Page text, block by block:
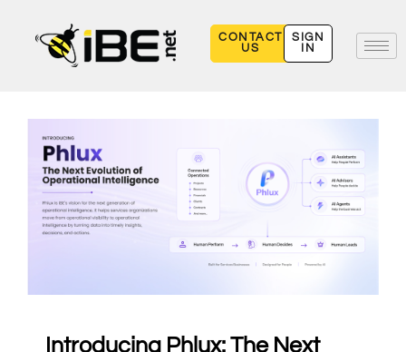
content
CONTACT
US
SIGN
IN
Introducing Phlux: The Next